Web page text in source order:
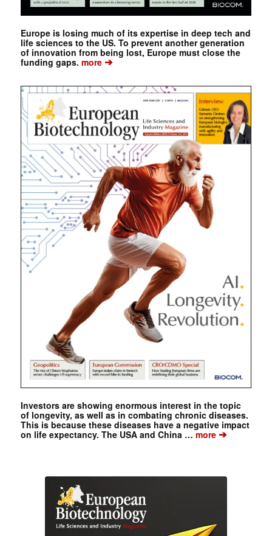
Europe is losing much of its expertise in deep tech and
life sciences to the US. To prevent another generation
of innovation from being lost, Europe must close the
funding gaps. more➔
Investors are showing enormous interest in the topic
of longevity, as well as in combating chronic diseases.
This is because these diseases have a negative impact
on life expectancy. The USA and China … more➔